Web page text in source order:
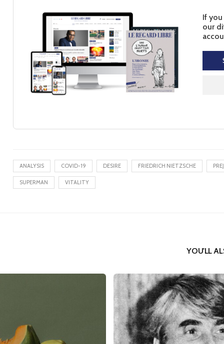
If
our
ANALYSIS COVID-19 DESIRE FRIEDRICH NIETZSCHE
SUPERMAN VITALITY
YOU'LL